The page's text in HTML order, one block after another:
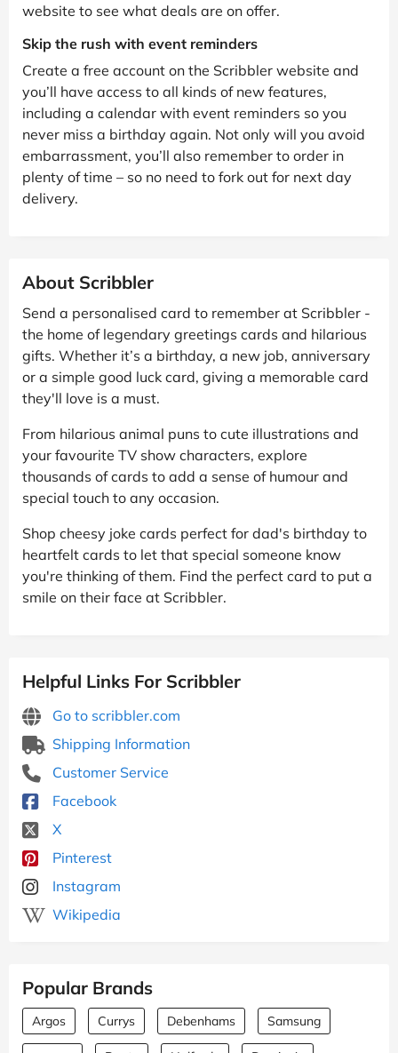
website to see what deals are on offer.
Skip the rush with event reminders
Create a free account on the Scribbler website and
you’ll have access to all kinds of new features,
including a calendar with event reminders so you
never miss a birthday again. Not only will you avoid
embarrassment, you’ll also remember to order in
plenty of time – so no need to fork out for next day
delivery.
About Scribbler
Send a personalised card to remember at Scribbler -
the home of legendary greetings cards and hilarious
gifts. Whether it’s a birthday, a new job, anniversary
or a simple good luck card, giving a memorable card
they'll love is a must.
From hilarious animal puns to cute illustrations and
your favourite TV show characters, explore
thousands of cards to add a sense of humour and
special touch to any occasion.
Shop cheesy joke cards perfect for dad's birthday to
heartfelt cards to let that special someone know
you're thinking of them. Find the perfect card to put a
smile on their face at Scribbler.
Helpful Links For Scribbler
Go to scribbler.com
Shipping Information
Customer Service
Facebook
X
Pinterest
Instagram
Wikipedia
Popular Brands
Argos Currys Debenhams Samsung